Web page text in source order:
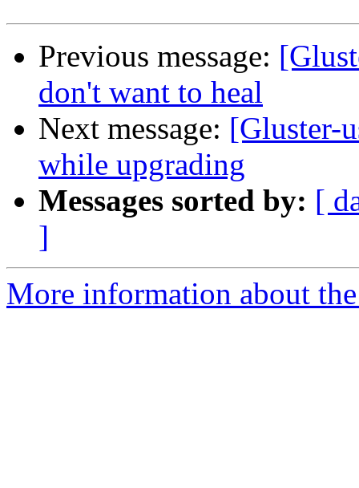
Previous message:
don't want to heal
Next message: [Gluster-
while upgrading
Messages sorted by: [
]
More information about